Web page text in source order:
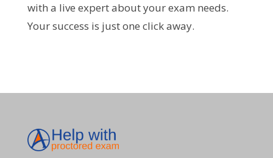
with a live expert about your exam needs.
Your success is just one click away.